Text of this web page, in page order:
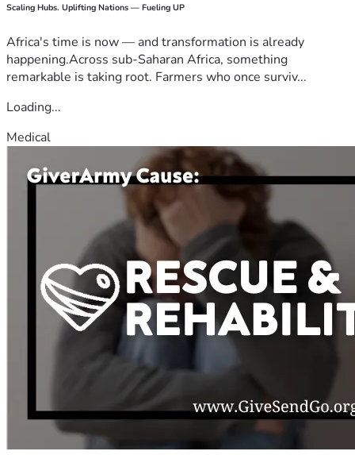
Scaling Hubs. Uplifting Nations — Fueling UP
Africa's time is now — and transformation is already
happening.Across sub-Saharan Africa, something
remarkable is taking root. Farmers who once surviv...
Loading...
Medical